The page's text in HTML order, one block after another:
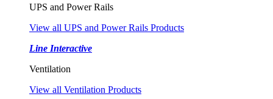
UPS and Power Rails
View all UPS and Power Rails Products
Line Interactive
Ventilation
View all Ventilation Products